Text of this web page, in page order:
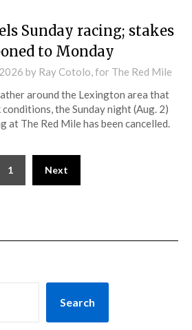
Sunday racing; stakes
to Monday
by Ray Cotolo, for The Red Mile
around the Lexington area that
the Sunday night (Aug. 2)
at The Red Mile has been cancelled.
1 Next
Search